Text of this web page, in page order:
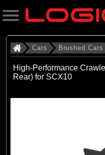
Search
Categories
Cars Brushed Cars
High-Performance
Rear) for SCX10